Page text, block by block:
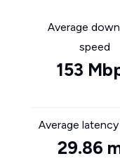
Average
speed
153
Average
29.86